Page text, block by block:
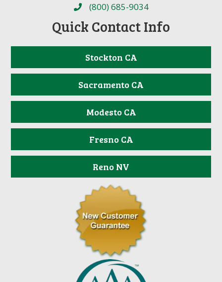
(800) 685-9034
Quick Contact Info
Stockton CA
Sacramento CA
Modesto CA
Fresno CA
Reno NV